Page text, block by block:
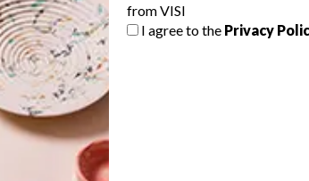
from VISI
I agree to the Privacy